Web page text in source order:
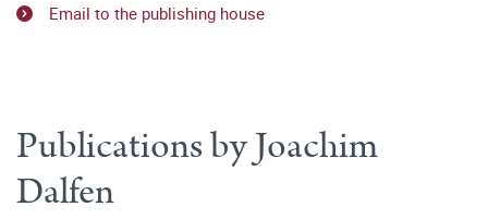
Email to the publishing house
Publications by Joachim
Dalfen